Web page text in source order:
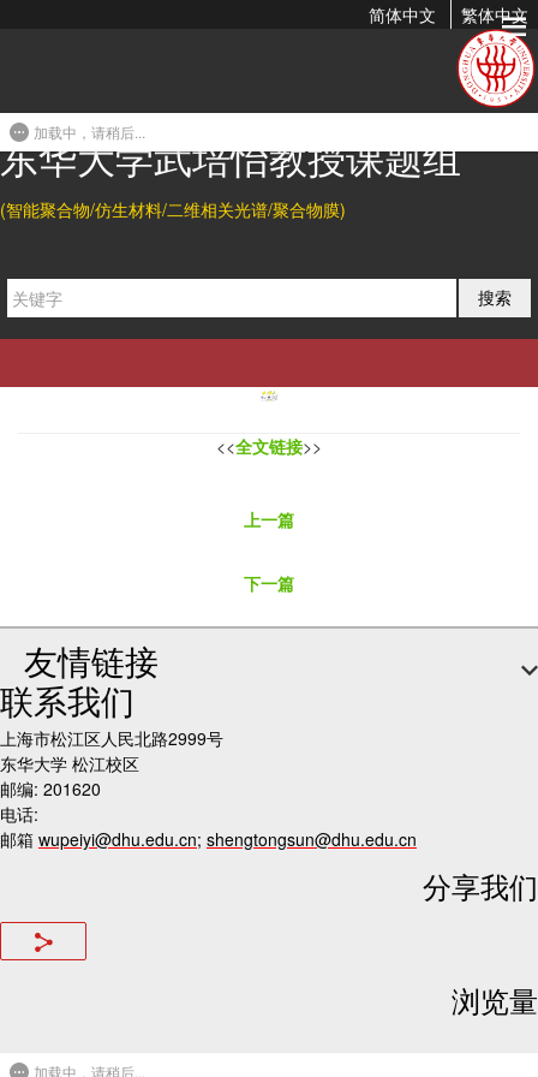
简体中文 繁体中文
东华大学武培怡教授课题组
(智能聚合物/仿生材料/二维相关光谱/聚合物膜)
搜索
Controlled Self-Assembly of Graphene Oxide on a Remote
Graphene oxide (GO) can “evaporate” and then transform into
self-assembly behavior of GO can be easily tailored by varying
evaporation time and/or temperature, providing new approaches
for preparing new large-area graphene-based materials.
<<全文链接>>
上一篇
下一篇
友情链接
联系我们
上海市松江区人民北路2999号
东华大学 松江校区
邮编: 201620
电话:
邮箱 wupeiyi@dhu.edu.cn; shengtongsun@dhu.edu.cn
分享我们
浏览量
加载中，请稍后...
加载中，请稍后...